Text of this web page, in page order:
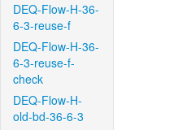
DEQ-Flow-H-36-
6-3-reuse-f
DEQ-Flow-H-36-
6-3-reuse-f-
check
DEQ-Flow-H-
old-bd-36-6-3